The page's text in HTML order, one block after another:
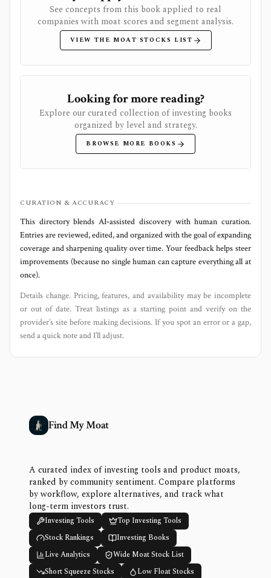
See concepts from this book applied to real
companies with moat scores and segment analysis.
VIEW THE MOAT STOCKS LIST
Looking for more reading?
Explore our curated collection of investing books
organized by level and strategy.
BROWSE MORE BOOKS
CURATION & ACCURACY
This directory blends AI‑assisted discovery with human curation.
Entries are reviewed, edited, and organized with the goal of expanding
coverage and sharpening quality over time. Your feedback helps steer
improvements (because no single human can capture everything all at
once).
Details change. Pricing, features, and availability may be incomplete
or out of date. Treat listings as a starting point and verify on the
provider’s site before making decisions. If you spot an error or a gap,
send a quick note and I’ll adjust.
Find My Moat
A curated index of investing tools and product moats,
ranked by community sentiment. Compare platforms
by workflow, explore alternatives, and track what
long-term investors trust.
Investing Tools
Top Investing Tools
Stock Rankings
Investing Books
Live Analytics
Wide Moat Stock List
Short Squeeze Stocks
Low Float Stocks